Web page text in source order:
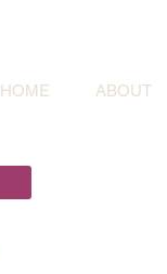
HOME ABOUT